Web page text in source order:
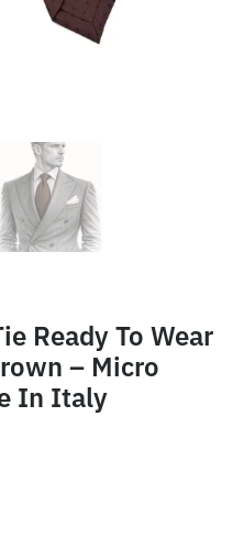
Ready To Wear
– Micro
In Italy